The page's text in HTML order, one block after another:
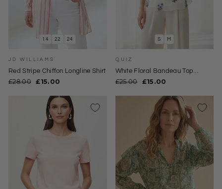
14 22 24
JD WILLIAMS
Red Stripe Chiffon Longline Shirt
Regular
£28.00 Sale
£15.00
S M
QUIZ
White Floral Bandeau Top
Blouse
Regular
£25.00 Sale
£15.00